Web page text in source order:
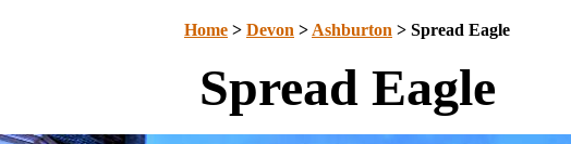
Home > Devon > Ashburton > Spread Eagle
Spread Eagle